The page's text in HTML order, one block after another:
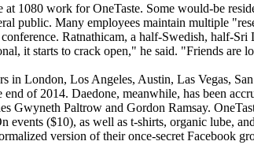
1080 work for OneTaste. Some would-be
public. Many employees maintain multiple
Ratnathicam, a half-Swedish, half-
it starts to crack open," he said. "Friends are
in London, Los Angeles, Austin, Las Vegas,
end of 2014. Daedone, meanwhile, has been
Gwyneth Paltrow and Gordon Ramsay.
events ($10), as well as t-shirts, organic lube,
version of their once-secret Facebook